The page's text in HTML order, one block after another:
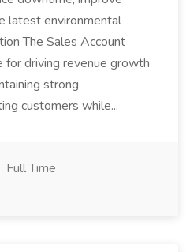
latest environmental
The Sales Account
for driving revenue growth
strong
customers while...
Full Time